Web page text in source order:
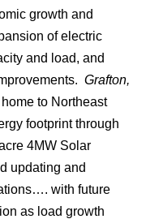
growth and
of electric
and load, and
Grafton,
to Northeast
footprint through
4MW Solar
updating and
with future
as load growth